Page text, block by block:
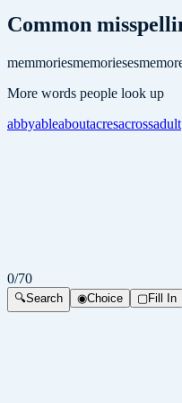
Common
memmoriesmemorieses
More words people look up
abbyableaboutacresacrossadult
0/70
🔍Search ◉Choice ▢Fill In